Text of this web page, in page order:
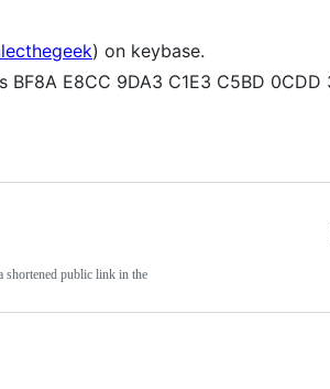
) on keybase.
E8CC 9DA3 C1E3 C5BD 0CDD
shortened public link in the